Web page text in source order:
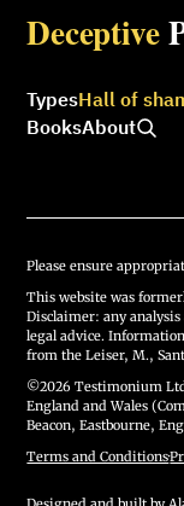
Deceptive
TypesHall of
BooksAbout
Please ensure
This website was
Disclaimer: any
legal advice.
from the Leiser, M.,
©2026 Testimonium
England and Wales
Beacon, Eastbourne,
Terms and Conditions·